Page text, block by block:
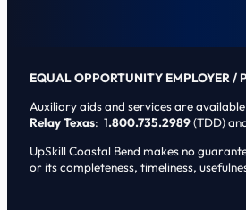
EQUAL OPPORTUNITY EMPLOYER /
Auxiliary aids and services are
Relay Texas: 1.800.735.2989(TDD)
UpSkill Coastal Bend makes no
or its completeness, timeliness,